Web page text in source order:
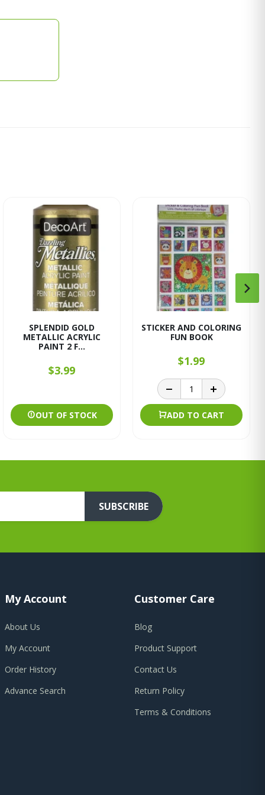
SPLENDID GOLD
METALLIC ACRYLIC
PAINT 2 F...
$3.99
OUT OF STOCK
STICKER AND COLORING
FUN BOOK
$1.99
ADD TO CART
SUBSCRIBE
My Account
About Us
My Account
Order History
Advance Search
Customer Care
Blog
Product Support
Contact Us
Return Policy
Terms & Conditions